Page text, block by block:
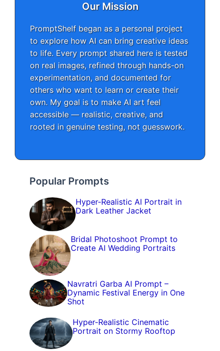
Our Mission
PromptShelf began as a personal project
to explore how AI can bring creative ideas
to life. Every prompt shared here is tested
on real images, refined through hands-on
experimentation, and documented for
others who want to learn or create their
own. My goal is to make AI art feel
accessible — realistic, creative, and
rooted in genuine testing, not guesswork.
Popular Prompts
Hyper-Realistic AI Portrait in
Dark Leather Jacket
Bridal Photoshoot Prompt to
Create AI Wedding Portraits
Navratri Garba AI Prompt –
Dynamic Festival Energy in One
Shot
Hyper-Realistic Cinematic
Portrait on Stormy Rooftop